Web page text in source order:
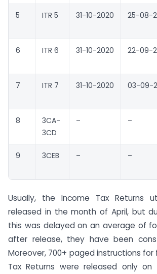
5 ITR 5 31-10-2020 25-08-
6 ITR 6 31-10-2020 22-09-
7 ITR 7 31-10-2020 03-09-
8
3CA-
3CD
– –
9 3CEB – –
Usually, the Income Tax Returns
released in the month of April, but
this was delayed on an average of
after release, they have been
Moreover, 700+ paged instructions for
Tax Returns were released only on